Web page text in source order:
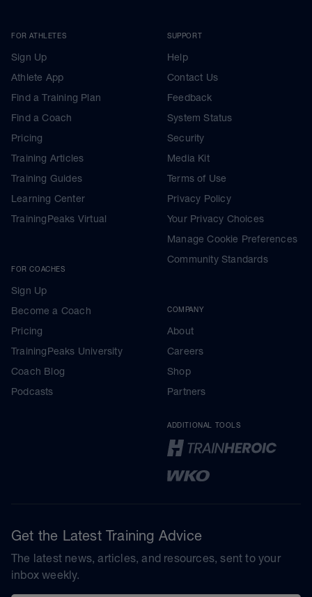
FOR ATHLETES
Sign Up
Athlete App
Find a Training Plan
Find a Coach
Pricing
Training Articles
Training Guides
Learning Center
TrainingPeaks Virtual
FOR COACHES
Sign Up
Become a Coach
Pricing
TrainingPeaks University
Coach Blog
Podcasts
SUPPORT
Help
Contact Us
Feedback
System Status
Security
Media Kit
Terms of Use
Privacy Policy
Your Privacy Choices
Manage Cookie Preferences
Community Standards
COMPANY
About
Careers
Shop
Partners
ADDITIONAL TOOLS
Get the Latest Training Advice
The latest news, articles, and resources, sent to your
inbox weekly.